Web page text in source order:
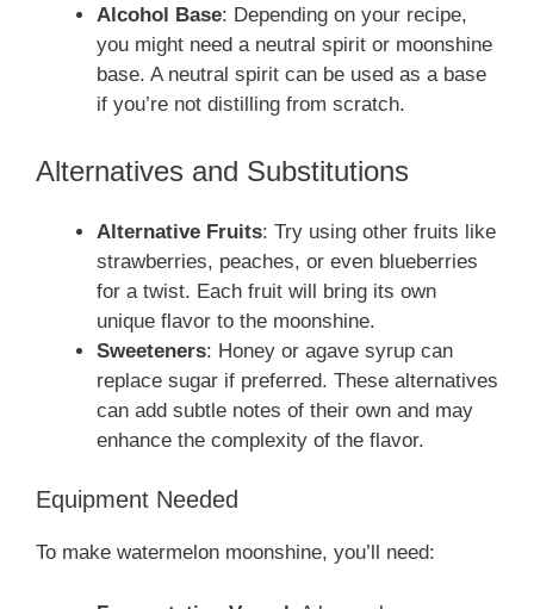
Alcohol Base: Depending on your recipe,
you might need a neutral spirit or moonshine
base. A neutral spirit can be used as a base
if you’re not distilling from scratch.
Alternatives and Substitutions
Alternative Fruits: Try using other fruits like
strawberries, peaches, or even blueberries
for a twist. Each fruit will bring its own
unique flavor to the moonshine.
Sweeteners: Honey or agave syrup can
replace sugar if preferred. These alternatives
can add subtle notes of their own and may
enhance the complexity of the flavor.
Equipment Needed
To make watermelon moonshine, you’ll need: